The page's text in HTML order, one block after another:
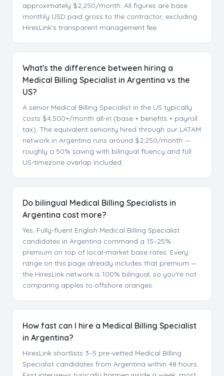
approximately $2,250/month. All figures are base
monthly USD paid gross to the contractor, excluding
HiresLink's transparent management fee.
What's the difference between hiring a
Medical Billing Specialist in Argentina vs the
US?
A senior Medical Billing Specialist in the US typically
costs $4,500+/month all-in (base + benefits + payroll
tax). The equivalent seniority hired through our LATAM
network in Argentina runs around $2,250/month —
roughly a 50% saving with bilingual fluency and full
US-timezone overlap included.
Do bilingual Medical Billing Specialists in
Argentina cost more?
Yes. Fully-fluent English Medical Billing Specialist
candidates in Argentina command a 15–25%
premium on top of local-market base rates. Every
range on this page already includes that premium —
the HiresLink network is 100% bilingual, so you're not
comparing apples to offshore oranges.
How fast can I hire a Medical Billing Specialist
in Argentina?
HiresLink shortlists 3–5 pre-vetted Medical Billing
Specialist candidates from Argentina within 48 hours.